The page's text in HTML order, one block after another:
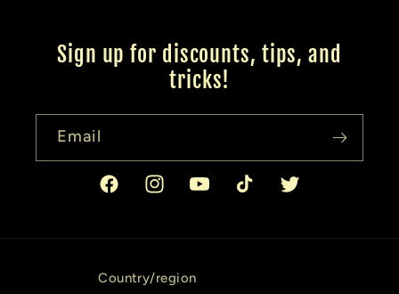
Sign up for discounts, tips, and
tricks!
Email
FacebookInstagramYouTubeTikTok Twitter
Country/region